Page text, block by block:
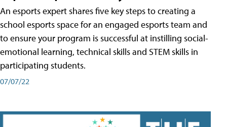
An esports expert shares five key steps to creating a
school esports space for an engaged esports team and
to ensure your program is successful at instilling social-
emotional learning, technical skills and STEM skills in
participating students.
07/07/22